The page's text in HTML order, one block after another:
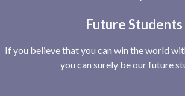
Future Students
If you believe that you can win the world
you can surely be our future